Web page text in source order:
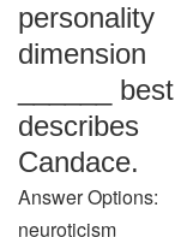
personality
dimension
______ best
describes
Candace.
Answer Options:
neuroticism